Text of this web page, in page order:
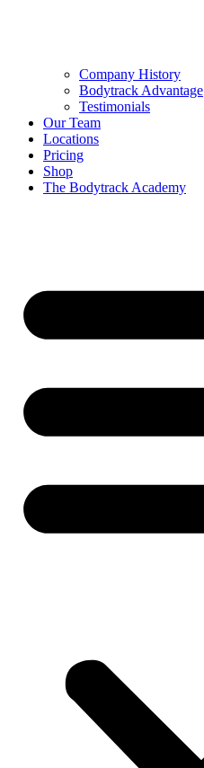
Company History
Bodytrack Advantage
Testimonials
Our Team
Locations
Pricing
Shop
The Bodytrack Academy